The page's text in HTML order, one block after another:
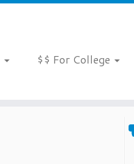
$$ For College